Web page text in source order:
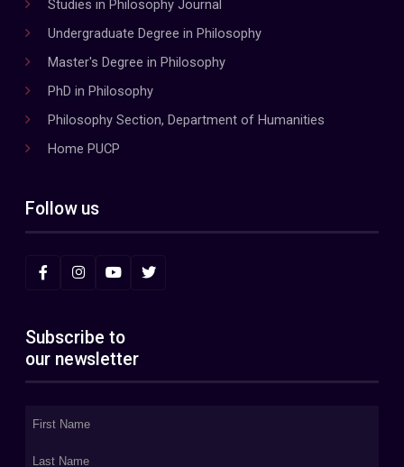
Studies in Philosophy Journal
Undergraduate Degree in Philosophy
Master's Degree in Philosophy
PhD in Philosophy
Philosophy Section, Department of Humanities
Home PUCP
Follow us
Subscribe to
our newsletter